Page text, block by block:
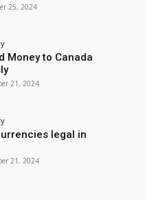
25, 2024
Money to Canada
21, 2024
legal in
21, 2024